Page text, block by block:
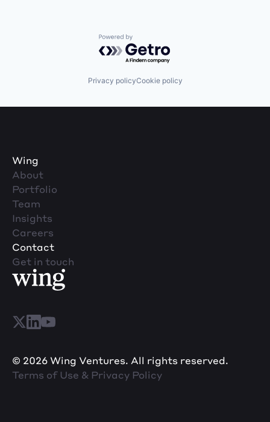
Powered by Getro.com
Privacy policyCookie policy
Wing
About
Portfolio
Team
Insights
Careers
Contact
Get in touch
© 2026 Wing Ventures. All rights reserved.
Terms of Use & Privacy Policy